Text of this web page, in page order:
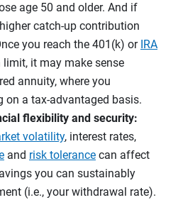
age 50 and older. And if
catch-up contribution
you reach the 401(k) or IRA
it may make sense
annuity, where you
on a tax-advantaged basis.
flexibility and security:
volatility, interest rates,
and risk tolerance can affect
you can sustainably
(i.e., your withdrawal rate).